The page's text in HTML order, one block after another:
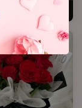
ADD TO CART